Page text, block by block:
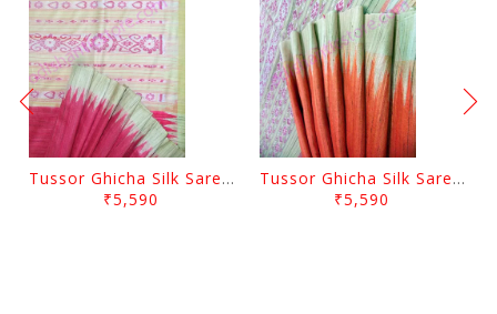
Tussor Ghicha Silk Saree Pink Colour And Yellow Anchal
₹5,590
Tussor Ghicha Silk Saree Orange Colour And Yellow Anchal
₹5,590